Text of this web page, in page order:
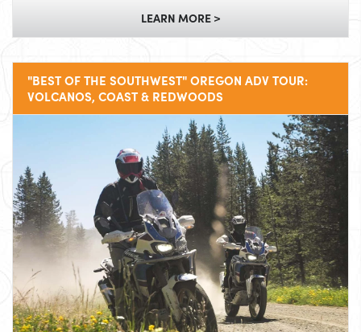
LEARN MORE >
"BEST OF THE SOUTHWEST" OREGON ADV TOUR:
VOLCANOS, COAST & REDWOODS